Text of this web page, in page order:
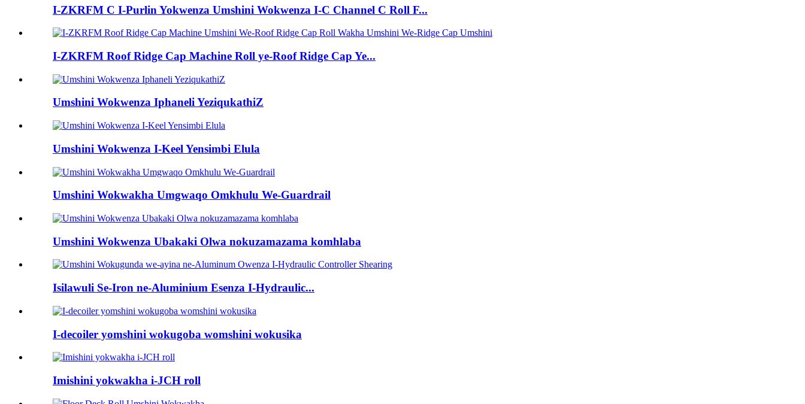
I-ZKRFM C I-Purlin Yokwenza Umshini Wokwenza I-C Channel C Roll F...
I-ZKRFM Roof Ridge Cap Machine Roll ye-Roof Ridge Cap Ye...
Umshini Wokwenza Iphaneli YeziqukathiZ
Umshini Wokwenza I-Keel Yensimbi Elula
Umshini Wokwakha Umgwaqo Omkhulu We-Guardrail
Umshini Wokwenza Ubakaki Olwa nokuzamazama komhlaba
Isilawuli Se-Iron ne-Aluminium Esenza I-Hydraulic...
I-decoiler yomshini wokugoba womshini wokusika
Imishini yokwakha i-JCH roll